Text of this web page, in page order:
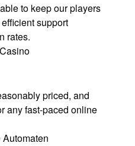
to keep our players
support
rates.
priced, and
any fast-paced online
Automaten